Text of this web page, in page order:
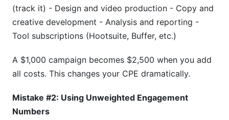
(track it) - Design and video production - Copy and
creative development - Analysis and reporting -
Tool subscriptions (Hootsuite, Buffer, etc.)
A $1,000 campaign becomes $2,500 when you add
all costs. This changes your CPE dramatically.
Mistake #2: Using Unweighted Engagement
Numbers